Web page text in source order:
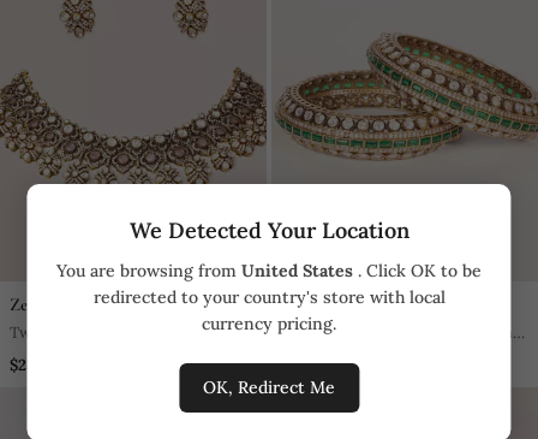
We Detected Your Location
You are browsing from United States . Click OK to be
redirected to your country's store with local
currency pricing.
OK, Redirect Me
Zevar By Geeta
Two Tone Plated Kundan Pink
Stones Necklace Set
$234.8
Zevar By Geeta
Two Tone Plated Kundan Green
Stones Bangle
$313.1